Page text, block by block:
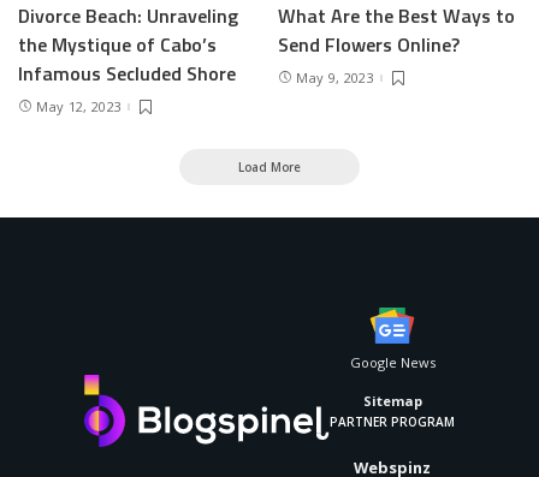
Divorce Beach: Unraveling
the Mystique of Cabo’s
Infamous Secluded Shore
May 12, 2023
What Are the Best Ways to
Send Flowers Online?
May 9, 2023
Load More
Google News
Sitemap
PARTNER PROGRAM
Webspinz